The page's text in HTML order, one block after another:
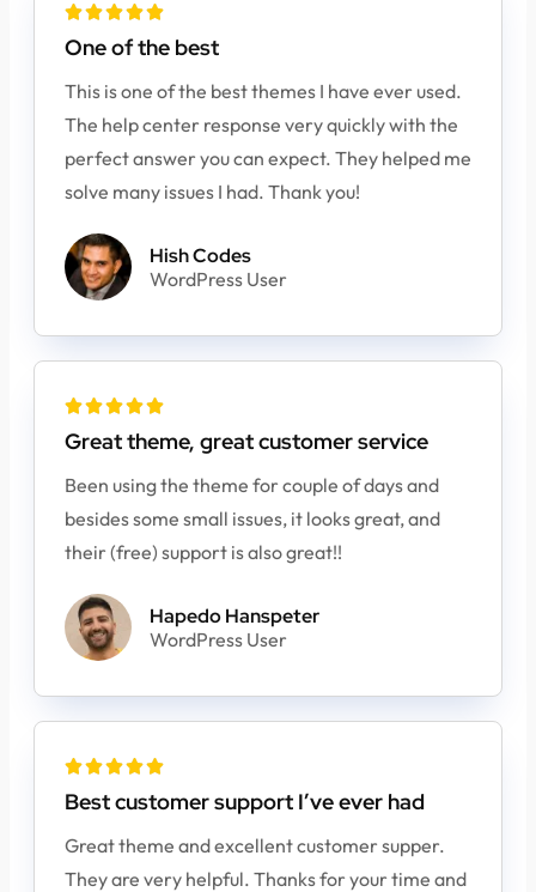

One of the best
This is one of the best themes I have ever used.
The help center response very quickly with the
perfect answer you can expect. They helped me
solve many issues I had. Thank you!
Hish Codes
WordPress User

Great theme, great customer service
Been using the theme for couple of days and
besides some small issues, it looks great, and
their (free) support is also great!!
Hapedo Hanspeter
WordPress User

Best customer support I’ve ever had
Great theme and excellent customer supper.
They are very helpful. Thanks for your time and